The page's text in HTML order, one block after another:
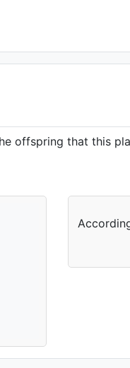
offspring that this